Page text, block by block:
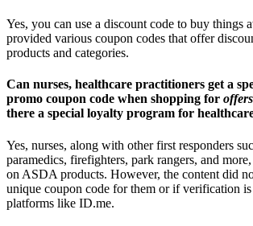
Yes, you can use a discount code to buy things
provided various coupon codes that offer
products and categories.
Can nurses, healthcare practitioners get a
promo coupon code when shopping for offers
there a special loyalty program for
Yes, nurses, along with other first responders
paramedics, firefighters, park rangers, and
on ASDA products. However, the content did
unique coupon code for them or if verification
platforms like ID.me.